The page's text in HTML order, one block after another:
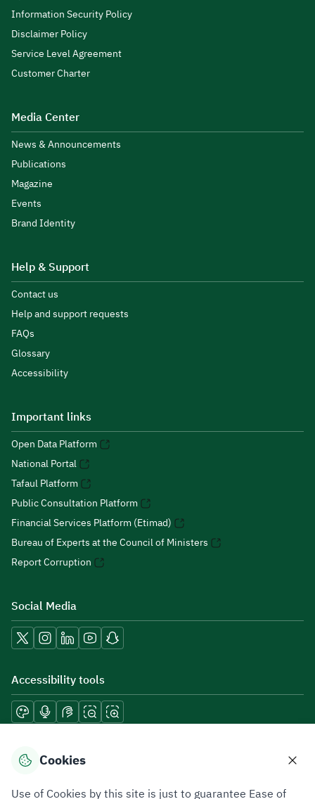
Information Security Policy
Disclaimer Policy
Service Level Agreement
Customer Charter
Media Center
News & Announcements
Publications
Magazine
Events
Brand Identity
Help & Support
Contact us
Help and support requests
FAQs
Glossary
Accessibility
Important links
Open Data Platform
National Portal
Tafaul Platform
Public Consultation Platform
Financial Services Platform (Etimad)
Bureau of Experts at the Council of Ministers
Report Corruption
Social Media
Accessibility tools
Download mobile applications
Cookies
Use of Cookies by this site is just to guarantee Ease of